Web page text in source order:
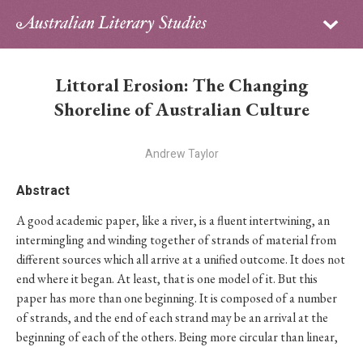
Sign in
Archive
Contributors
PhD Essay Prize
Littoral Erosion: The Changing
Shoreline of Australian Culture
Andrew Taylor
Abstract
A good academic paper, like a river, is a fluent intertwining, an
intermingling and winding together of strands of material from
different sources which all arrive at a unified outcome. It does not
end where it began. At least, that is one model of it. But this
paper has more than one beginning. It is composed of a number
of strands, and the end of each strand may be an arrival at the
beginning of each of the others. Being more circular than linear,